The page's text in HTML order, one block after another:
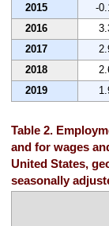
2015
-
2016
2017
2018
2019
Table 2.
and for wages
United States,
seasonally